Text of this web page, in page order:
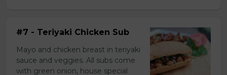
#7 - Teriyaki Chicken Sub
Mayo and chicken breast in teriyaki
sauce and veggies. All subs come
with green onion, house special